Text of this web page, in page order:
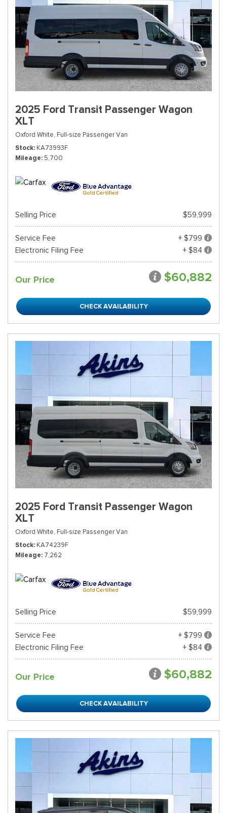
2025 Ford Transit Passenger Wagon
XLT
Oxford White, Full-size Passenger Van
Stock KA73993F
Mileage 5,700
Selling Price $59,999
Service Fee
+ $799
Electronic Filing Fee
+ $84
Our Price $60,882
CHECK AVAILABILITY
2025 Ford Transit Passenger Wagon
XLT
Oxford White, Full-size Passenger Van
Stock KA74239F
Mileage 7,262
Selling Price $59,999
Service Fee
+ $799
Electronic Filing Fee
+ $84
Our Price $60,882
CHECK AVAILABILITY